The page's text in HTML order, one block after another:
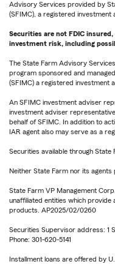
Advisory Services provided by
(SFIMC), a registered investment
Securities are not FDIC
investment risk, including
The State Farm Advisory
program sponsored and
(SFIMC) a registered investment
An SFIMC investment adviser
investment adviser
behalf of SFIMC. In addition to
IAR agent also may serve as a
Securities available through State
Neither State Farm nor its agents
State Farm VP Management
unaffiliated entities which provide
products. AP2025/02/0260
Securities Supervisor address: 1
Phone: 301-620-5141
Installment loans are offered by